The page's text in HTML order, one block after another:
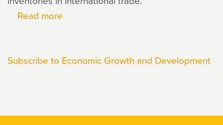
Read more
Subscribe to Economic Growth and Development